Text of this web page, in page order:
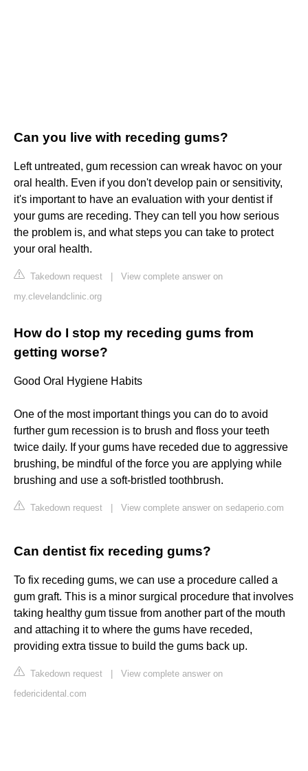
Can you live with receding gums?
Left untreated, gum recession can wreak havoc on your
oral health. Even if you don't develop pain or sensitivity,
it's important to have an evaluation with your dentist if
your gums are receding. They can tell you how serious
the problem is, and what steps you can take to protect
your oral health.
Takedown request
View complete answer on
my.clevelandclinic.org
How do I stop my receding gums from
getting worse?
Good Oral Hygiene Habits
One of the most important things you can do to avoid
further gum recession is to brush and floss your teeth
twice daily. If your gums have receded due to aggressive
brushing, be mindful of the force you are applying while
brushing and use a soft-bristled toothbrush.
Takedown request View complete answer on sedaperio.com
Can dentist fix receding gums?
To fix receding gums, we can use a procedure called a
gum graft. This is a minor surgical procedure that involves
taking healthy gum tissue from another part of the mouth
and attaching it to where the gums have receded,
providing extra tissue to build the gums back up.
Takedown request
View complete answer on
federicidental.com